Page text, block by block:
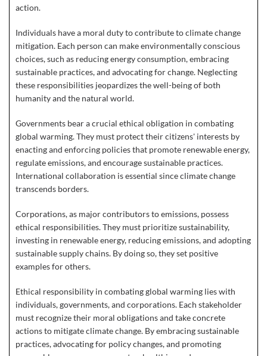
action.
Individuals have a moral duty to contribute to climate change
mitigation. Each person can make environmentally conscious
choices, such as reducing energy consumption, embracing
sustainable practices, and advocating for change. Neglecting
these responsibilities jeopardizes the well-being of both
humanity and the natural world.
Governments bear a crucial ethical obligation in combating
global warming. They must protect their citizens' interests by
enacting and enforcing policies that promote renewable energy,
regulate emissions, and encourage sustainable practices.
International collaboration is essential since climate change
transcends borders.
Corporations, as major contributors to emissions, possess
ethical responsibilities. They must prioritize sustainability,
investing in renewable energy, reducing emissions, and adopting
sustainable supply chains. By doing so, they set positive
examples for others.
Ethical responsibility in combating global warming lies with
individuals, governments, and corporations. Each stakeholder
must recognize their moral obligations and take concrete
actions to mitigate climate change. By embracing sustainable
practices, advocating for policy changes, and promoting